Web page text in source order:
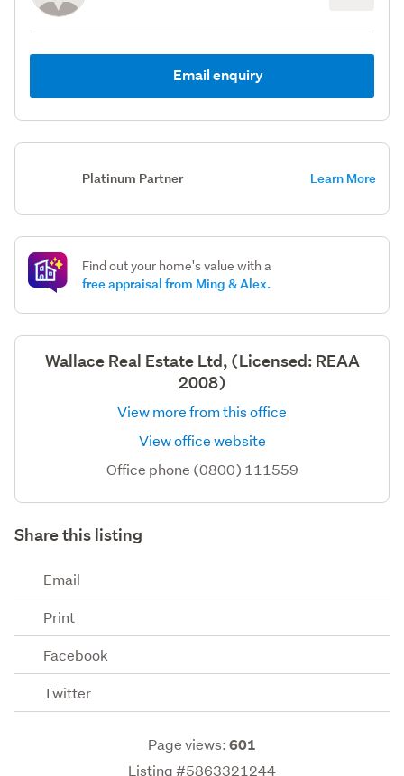
Email enquiry
Platinum Partner Learn More
Find out your home's value with a
free appraisal from Ming & Alex.
Wallace Real Estate Ltd, (Licensed: REAA
2008)
View more from this office
View office website
Office phone (0800) 111559
Share this listing
Email
Print
Facebook
Twitter
Page views:601
Listing #5863321244